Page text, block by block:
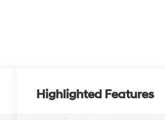
Highlighted Features